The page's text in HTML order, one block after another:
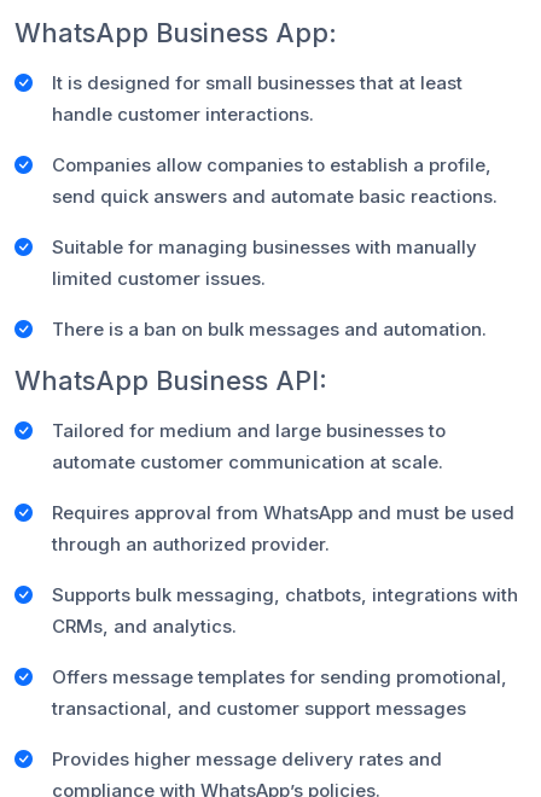
WhatsApp Business App:
It is designed for small businesses that at least
handle customer interactions.
Companies allow companies to establish a profile,
send quick answers and automate basic reactions.
Suitable for managing businesses with manually
limited customer issues.
There is a ban on bulk messages and automation.
WhatsApp Business API:
Tailored for medium and large businesses to
automate customer communication at scale.
Requires approval from WhatsApp and must be used
through an authorized provider.
Supports bulk messaging, chatbots, integrations with
CRMs, and analytics.
Offers message templates for sending promotional,
transactional, and customer support messages
Provides higher message delivery rates and
compliance with WhatsApp’s policies.